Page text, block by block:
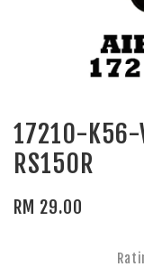
17210-K56-
RS150R
RM 29.00